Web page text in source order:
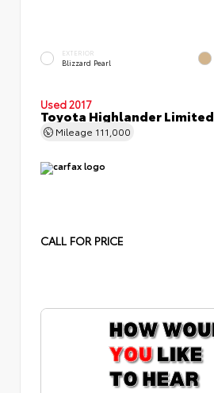
EXTERIOR
Blizzard Pearl
Used 2017
Toyota Highlander Limited
Mileage 111,000
CALL FOR PRICE